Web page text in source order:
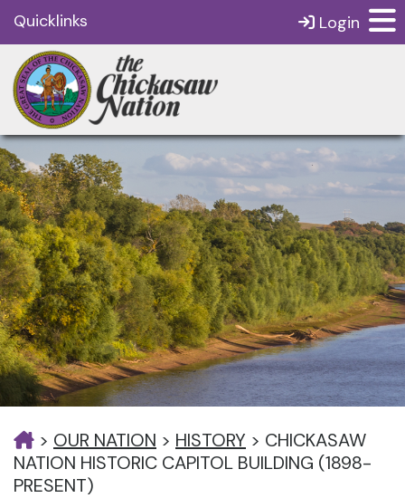
Quicklinks Login
> OUR NATION > HISTORY > CHICKASAW
NATION HISTORIC CAPITOL BUILDING (1898-
PRESENT)